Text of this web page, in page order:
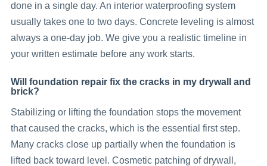
done in a single day. An interior waterproofing system
usually takes one to two days. Concrete leveling is almost
always a one-day job. We give you a realistic timeline in
your written estimate before any work starts.
Will foundation repair fix the cracks in my drywall and
brick?
Stabilizing or lifting the foundation stops the movement
that caused the cracks, which is the essential first step.
Many cracks close up partially when the foundation is
lifted back toward level. Cosmetic patching of drywall,